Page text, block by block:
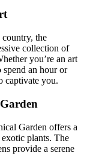
the
collection of
you’re an art
an hour or
captivate you.
Garden offers a
plants. The
provide a serene